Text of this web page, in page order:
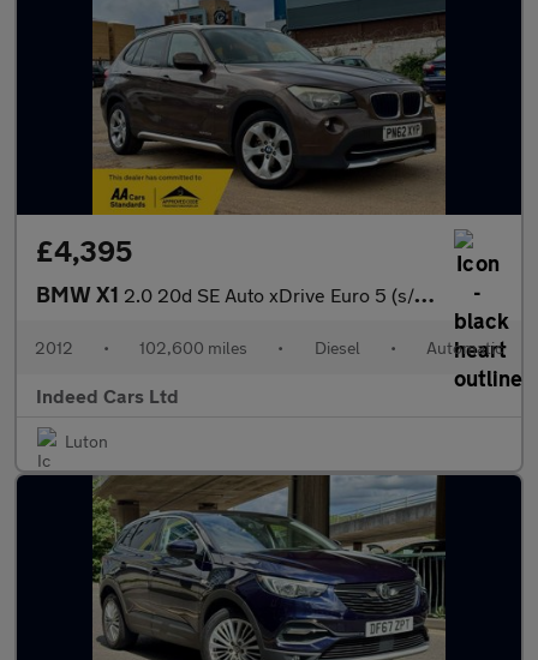
£4,395
BMW X1 2.0 20d SE Auto xDrive Euro 5 (s/s) 5dr
2012 • 102,600 miles • Diesel • Automatic
Indeed Cars Ltd
Luton